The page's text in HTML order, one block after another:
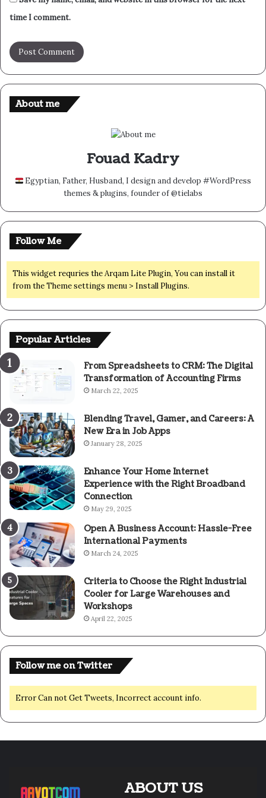
time I comment.
About me
Fouad Kadry
Egyptian, Father, Husband, I design and develop #WordPress
themes & plugins, founder of @tielabs
Follow Me
This widget requries the Arqam Lite Plugin, You can install it
from the Theme settings menu > Install Plugins.
Popular Articles
From Spreadsheets to CRM: The Digital
Transformation of Accounting Firms
March 22, 2025
Blending Travel, Gamer, and Careers: A
New Era in Job Apps
January 28, 2025
Enhance Your Home Internet
Experience with the Right Broadband
Connection
May 29, 2025
Open A Business Account: Hassle-Free
International Payments
March 24, 2025
Criteria to Choose the Right Industrial
Cooler for Large Warehouses and
Workshops
April 22, 2025
Follow me on Twitter
Error Can not Get Tweets, Incorrect account info.
ABOUT US